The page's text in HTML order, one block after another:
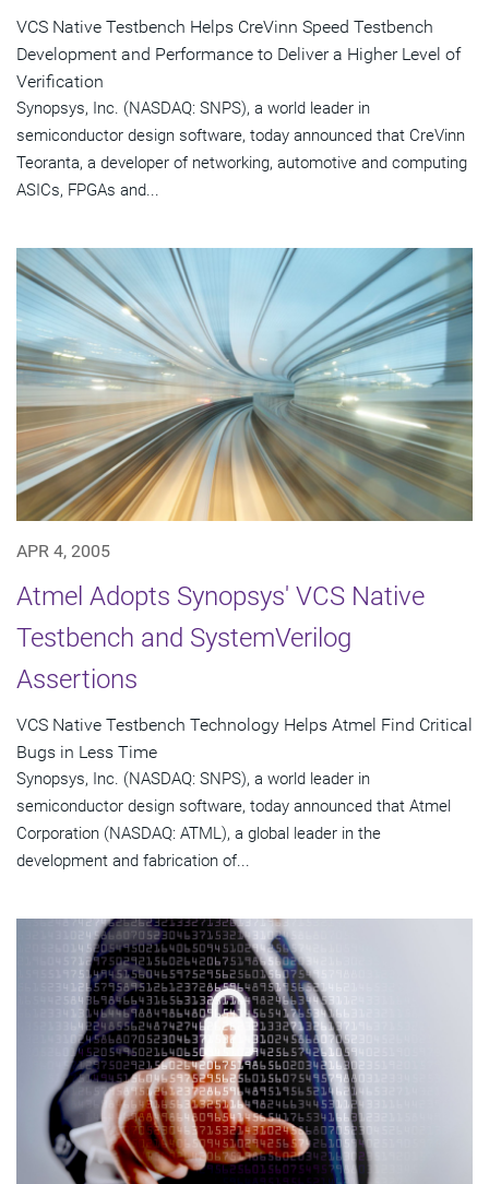
VCS Native Testbench Helps CreVinn Speed Testbench
Development and Performance to Deliver a Higher Level of
Verification
Synopsys, Inc. (NASDAQ: SNPS), a world leader in
semiconductor design software, today announced that CreVinn
Teoranta, a developer of networking, automotive and computing
ASICs, FPGAs and...
APR 4, 2005
Atmel Adopts Synopsys' VCS Native
Testbench and SystemVerilog
Assertions
VCS Native Testbench Technology Helps Atmel Find Critical
Bugs in Less Time
Synopsys, Inc. (NASDAQ: SNPS), a world leader in
semiconductor design software, today announced that Atmel
Corporation (NASDAQ: ATML), a global leader in the
development and fabrication of...